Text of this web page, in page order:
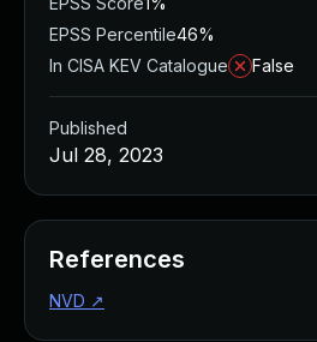
EPSS Percentile46%
In CISA KEV Catalogue
False
Published
Jul 28, 2023
References
NVD ↗